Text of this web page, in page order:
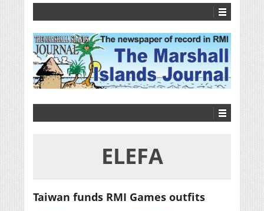
ELEFA
Taiwan funds RMI Games outfits